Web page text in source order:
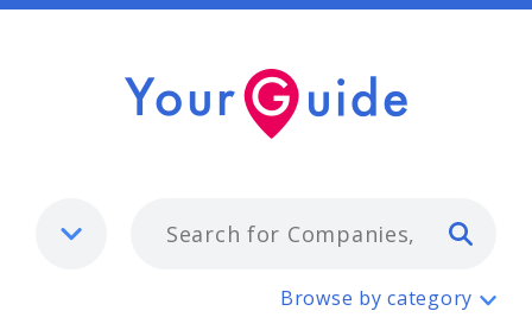
Holiday Park Buyer
Browse by category